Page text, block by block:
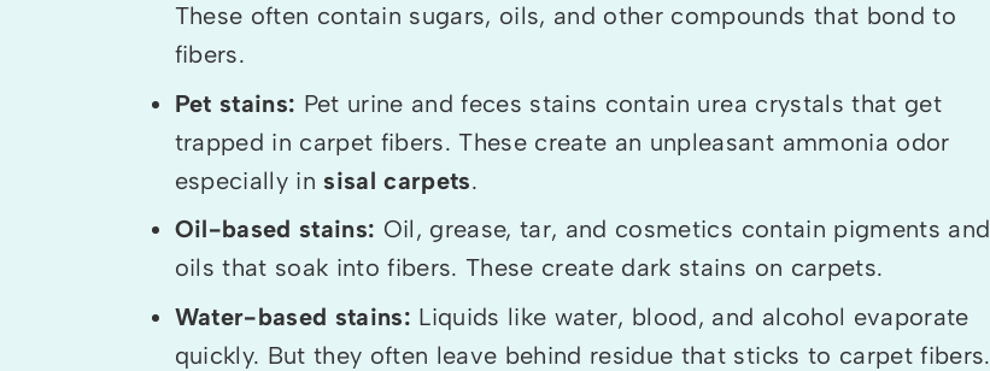
These often contain sugars, oils, and other compounds that bond to
fibers.
Pet stains: Pet urine and feces stains contain urea crystals that get
trapped in carpet fibers. These create an unpleasant ammonia odor
especially in sisal carpets.
Oil-based stains: Oil, grease, tar, and cosmetics contain pigments and
oils that soak into fibers. These create dark stains on carpets.
Water-based stains: Liquids like water, blood, and alcohol evaporate
quickly. But they often leave behind residue that sticks to carpet fibers.